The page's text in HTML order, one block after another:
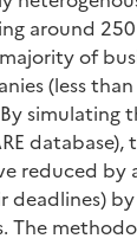
around
of
(less
simulating
reduced by
The